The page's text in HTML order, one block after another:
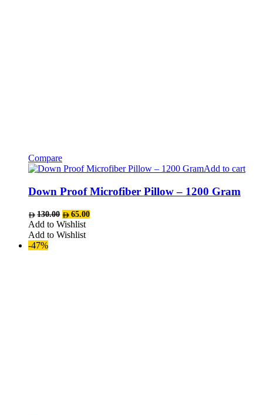
Compare
Add to cart
Down Proof Microfiber Pillow – 1200 Gram
130.00 Original
price
was:
AED130.00.
65.00Current
Add to Wishlist
Add to Wishlist
-47%